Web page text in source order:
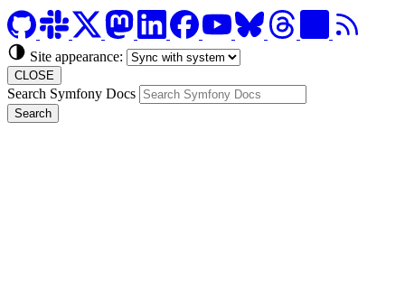
Site appearance:
CLOSE
Search Symfony Docs
Search